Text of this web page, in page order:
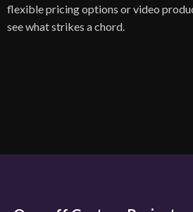
flexible pricing options or video
see what strikes a chord.